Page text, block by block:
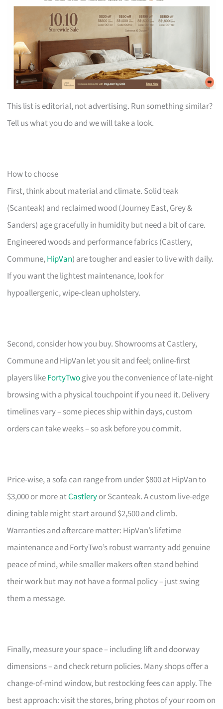
This list is editorial, not advertising. Run something similar?
Tell us what you do and we will take a look.
How to choose
First, think about material and climate. Solid teak
(Scanteak) and reclaimed wood (Journey East, Grey &
Sanders) age gracefully in humidity but need a bit of care.
Engineered woods and performance fabrics (Castlery,
Commune,HipVan) are tougher and easier to live with daily.
If you want the lightest maintenance, look for
hypoallergenic, wipe-clean upholstery.
Second, consider how you buy. Showrooms at Castlery,
Commune and HipVan let you sit and feel; online-first
players likeFortyTwogive you the convenience of late-night
browsing with a physical touchpoint if you need it. Delivery
timelines vary – some pieces ship within days, custom
orders can take weeks – so ask before you commit.
Price-wise, a sofa can range from under $800 at HipVan to
$3,000 or more atCastleryor Scanteak. A custom live-edge
dining table might start around $2,500 and climb.
Warranties and aftercare matter: HipVan’s lifetime
maintenance and FortyTwo’s robust warranty add genuine
peace of mind, while smaller makers often stand behind
their work but may not have a formal policy – just swing
them a message.
Finally, measure your space – including lift and doorway
dimensions – and check return policies. Many shops offer a
change-of-mind window, but restocking fees can apply. The
best approach: visit the stores, bring photos of your room on